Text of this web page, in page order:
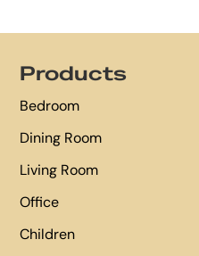
Products
Bedroom
Dining Room
Living Room
Office
Children